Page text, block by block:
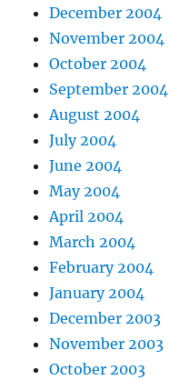
December 2004
November 2004
October 2004
September 2004
August 2004
July 2004
June 2004
May 2004
April 2004
March 2004
February 2004
January 2004
December 2003
November 2003
October 2003